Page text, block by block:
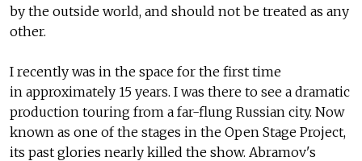
by the outside world, and should not be treated as any
other.
I recently was in the space for the first time
in approximately 15 years. I was there to see a dramatic
production touring from a far-flung Russian city. Now
known as one of the stages in the Open Stage Project,
its past glories nearly killed the show. Abramov's